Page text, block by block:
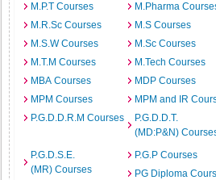
M.P.T Courses
M.Pharma
M.R.Sc Courses
M.S Courses
M.S.W Courses
M.Sc Courses
M.T.M Courses
M.Tech Courses
MBA Courses
MDP Courses
MPM Courses
MPM and IR
P.G.D.D.R.M Courses
P.G.D.D.T.
(MD:P&N)
P.G.D.S.E.
(MR) Courses
P.G.P Courses
PG Diploma